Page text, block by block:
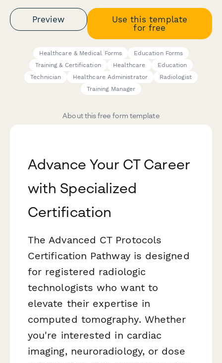
Preview
Use this template
for free
Healthcare & Medical Forms
Education Forms
Training & Certification
Healthcare
Education
Technician
Healthcare Administrator
Radiologist
Training Manager
About this free form template
Advance Your CT Career
with Specialized
Certification
The Advanced CT Protocols
Certification Pathway is designed
for registered radiologic
technologists who want to
elevate their expertise in
computed tomography. Whether
you're interested in cardiac
imaging, neuroradiology, or dose